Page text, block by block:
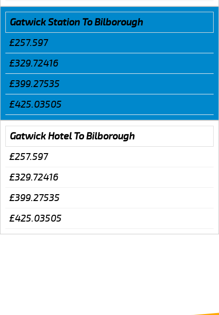
Gatwick Station To Bilborough
£257.597
£329.72416
£399.27535
£425.03505
Gatwick Hotel To Bilborough
£257.597
£329.72416
£399.27535
£425.03505